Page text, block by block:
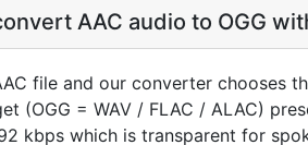
AAC audio to OGG
file and our converter chooses
(OGG = WAV / FLAC / ALAC)
kbps which is transparent for